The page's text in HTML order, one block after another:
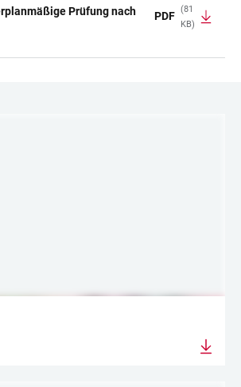
Prüfung nach
PDF
(81
KB)